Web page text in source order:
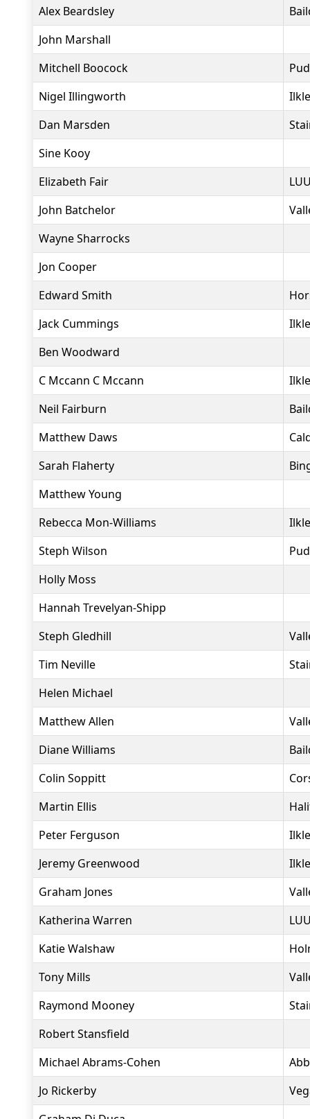
Alex Beardsley
John Marshall
Mitchell Boocock
Nigel Illingworth
Dan Marsden
Sine Kooy
Elizabeth Fair
John Batchelor
Wayne Sharrocks
Jon Cooper
Edward Smith
Jack Cummings
Ben Woodward
C Mccann C Mccann
Neil Fairburn
Matthew Daws
Sarah Flaherty
Matthew Young
Rebecca Mon-Williams
Steph Wilson
Holly Moss
Hannah Trevelyan-Shipp
Steph Gledhill
Tim Neville
Helen Michael
Matthew Allen
Diane Williams
Colin Soppitt
Martin Ellis
Peter Ferguson
Jeremy Greenwood
Graham Jones
Katherina Warren
Katie Walshaw
Tony Mills
Raymond Mooney
Robert Stansfield
Michael Abrams-Cohen
Jo Rickerby